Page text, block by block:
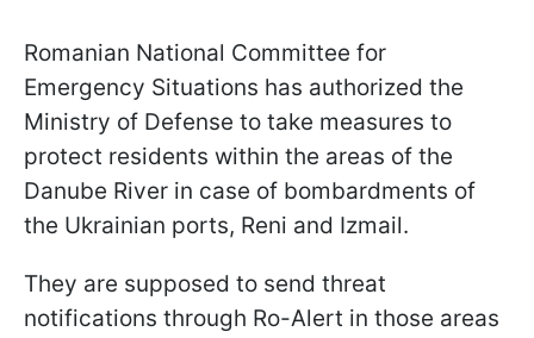
Romanian National Committee for
Emergency Situations has authorized the
Ministry of Defense to take measures to
protect residents within the areas of the
Danube River in case of bombardments of
the Ukrainian ports, Reni and Izmail.
They are supposed to send threat
notifications through Ro-Alert in those areas